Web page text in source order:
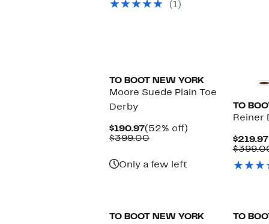
$450.00
(1)
TO BOOT NEW YORK
Moore Suede Plain Toe
Derby
$190.97Current
Price
(52% off)
$399.00Comparable
Only a few left
TO
Reiner
$219.97
TO BOOT NEW YORK
TO